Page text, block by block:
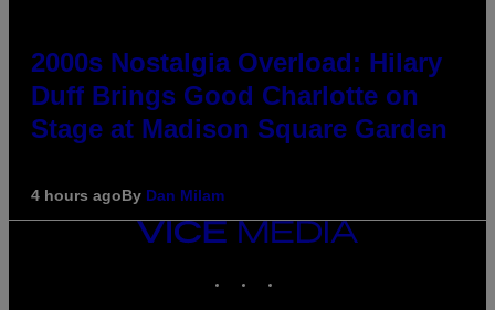
2000s Nostalgia Overload: Hilary
Duff Brings Good Charlotte on
Stage at Madison Square Garden
4 hours agoBy Dan Milam
VICE